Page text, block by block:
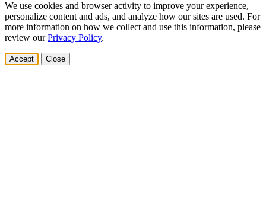
We use cookies and browser activity to improve your experience,
personalize content and ads, and analyze how our sites are used. For
more information on how we collect and use this information, please
review ourPrivacy Policy.
Accept Close